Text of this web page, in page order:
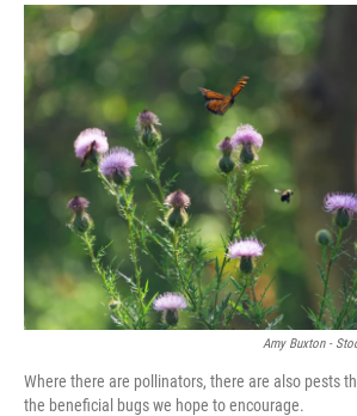
o
Amy Buxton -
Where there are pollinators, there are also pests
the beneficial bugs we hope to encourage.